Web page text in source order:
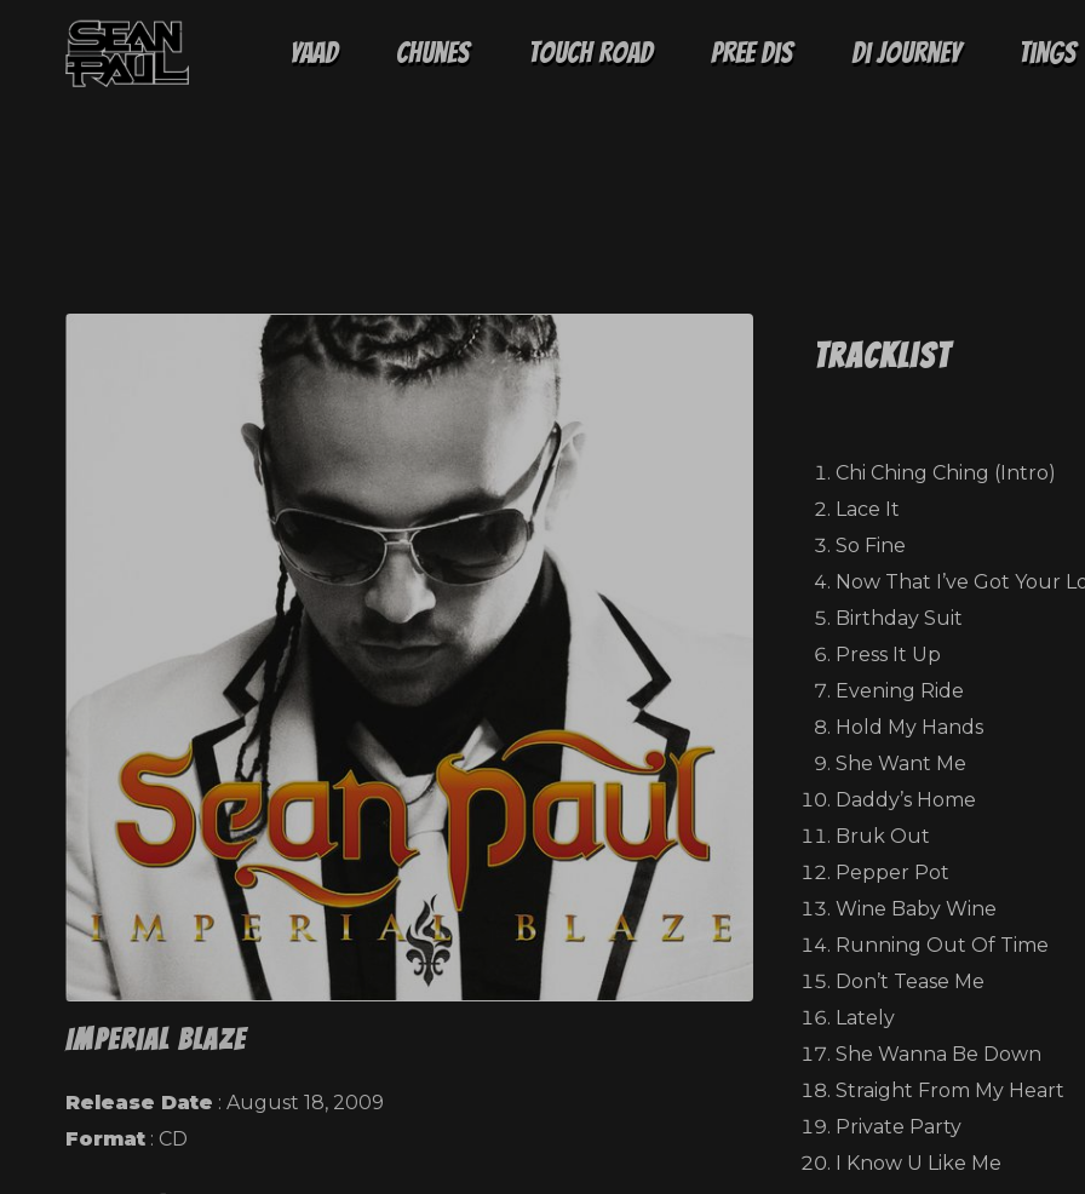
one love, one family, one nation
Right now, my island of Jamaica is going through a really tough
Melissa has caused serious damage, and many of our brothers and
struggling - families displaced, homes destroyed, and communities in
Through the Sean Paul Foundation, we’ve partnered with Food For
to bring relief directly to those affected.
I’m asking all my fans, friends, and supporters worldwide, if you can,
you can. Every donation counts, no matter how small. Together, we
difference.
Yaad Chunes Touch Road Pree Dis Di Journey Tings
Tracklist
Chi Ching Ching (Intro)
Lace It
So Fine
Now That I’ve Got Your
Birthday Suit
Press It Up
Evening Ride
Hold My Hands
She Want Me
Daddy’s Home
Bruk Out
Pepper Pot
Wine Baby Wine
Running Out Of Time
Don’t Tease Me
Lately
She Wanna Be Down
Straight From My Heart
Private Party
I Know U Like Me
Imperial Blaze
Release Date : August 18, 2009
Format: CD